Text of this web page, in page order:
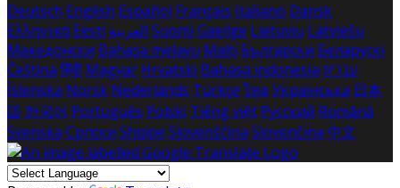
Deutsch English Español Français Italiano Dansk
Ελληνικά Eesti العربية Suomi Gaeilge Lietuvių Latviešu
Македонски Bahasa melayu Malti Български Беларускі
Čeština हिंदी Magyar Hrvatski Bahasa indonesia עברית
Íslenska Norsk Nederlands Türkçe ไทย Українська 日本
語 한국어 Português Polski Tiếng việt Русский Română
Svenska Српски Shqipe Slovenščina Slovenčina 中文